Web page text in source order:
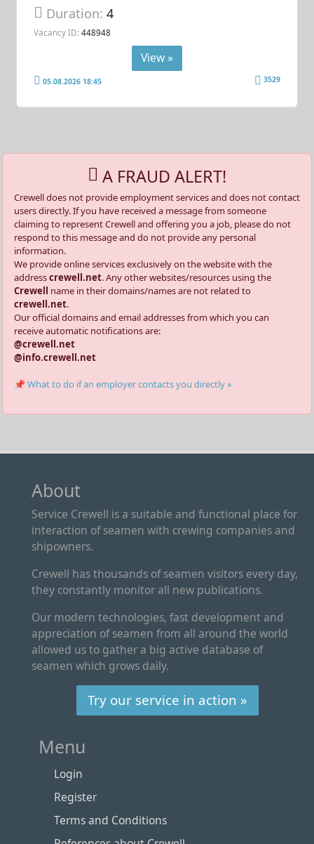
Duration:4
Vacancy ID: 448948
View »
05.08.2026 18:45 3529
A FRAUD ALERT!
Crewell does not provide employment services and does not contact
users directly. If you have received a message from someone
claiming to represent Crewell and offering you a job, please do not
respond to this message and do not provide any personal
information.
We provide online services exclusively on the website with the
addresscrewell.net. Any other websites/resources using the
Crewell name in their domains/names are not related to
crewell.net.
Our official domains and email addresses from which you can
receive automatic notifications are:
@crewell.net
@info.crewell.net
📌 What to do if an employer contacts you directly »
About
Service Crewell is a suitable and functional place for
interaction of seamen with crewing companies and
shipowners.
Crewell has thousands of seamen visitors every day,
they constantly monitor all new publications.
Our modern technologies, fast development and
appreciation of seamen from all around the world
allowed us to gather a big active database of
seamen which grows daily.
Try our service in action »
Menu
Login
Register
Terms and Conditions